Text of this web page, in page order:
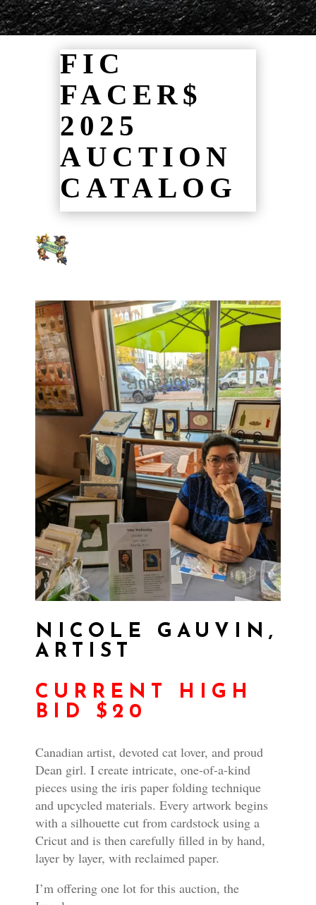
FIC
FACER$
2025
AUCTION
CATALOG
NICOLE GAUVIN,
ARTIST
CURRENT HIGH
BID $20
Canadian artist, devoted cat lover, and proud
Dean girl. I create intricate, one-of-a-kind
pieces using the iris paper folding technique
and upcycled materials. Every artwork begins
with a silhouette cut from cardstock using a
Cricut and is then carefully filled in by hand,
layer by layer, with reclaimed paper.
I’m offering one lot for this auction, the